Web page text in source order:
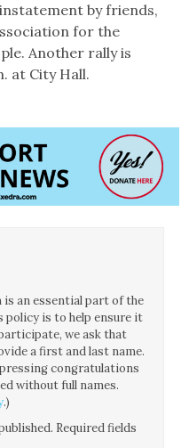
by friends,
for the
Another rally is
at City Hall.
an essential part of the
policy is to help ensure it
we ask that
a first and last name.
congratulations
without full names.
.)
Required fields